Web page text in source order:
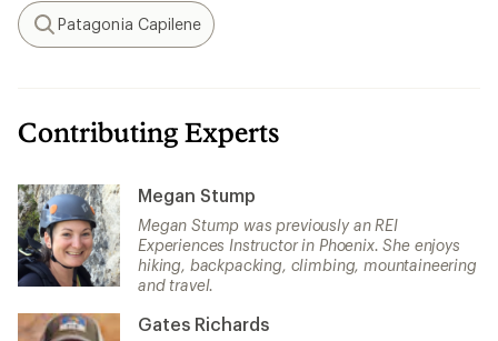
Search
Patagonia Capilene
Contributing Experts
Megan Stump
Megan Stump was previously an REI
Experiences Instructor in Phoenix. She enjoys
hiking, backpacking, climbing, mountaineering
and travel.
Gates Richards